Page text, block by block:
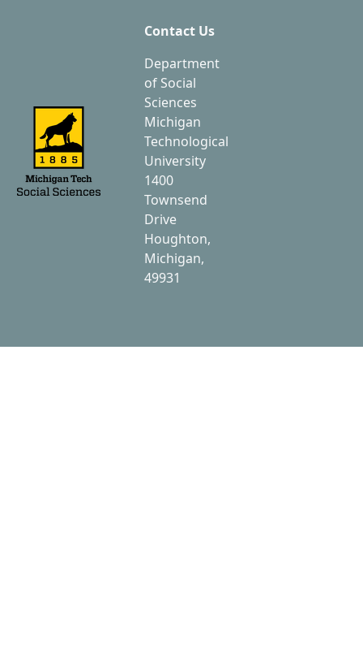
Contact Us
Department
of Social
Sciences
Michigan
Technological
University
1400
Townsend
Drive
Houghton,
Michigan,
49931